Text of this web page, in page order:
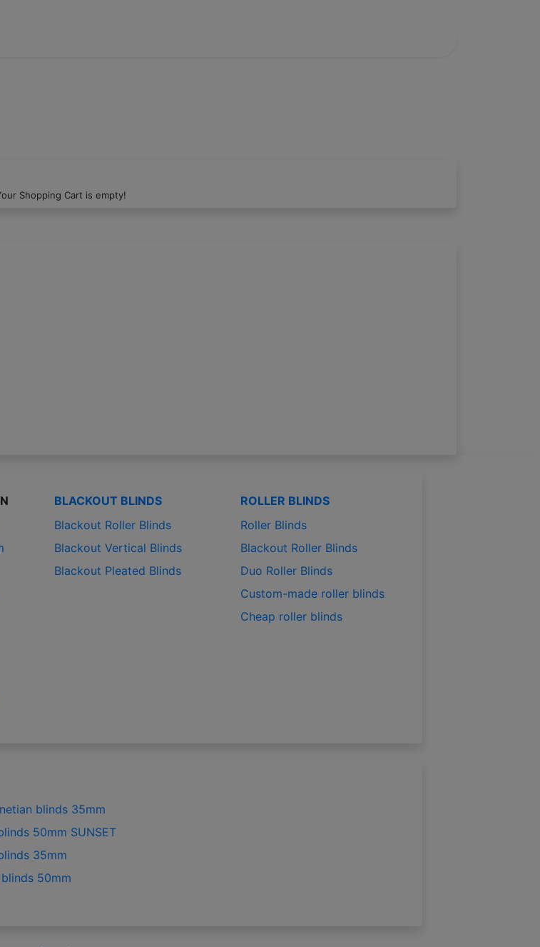
Shopping Cart is empty!
BLACKOUT BLINDS
Blackout Roller Blinds
Blackout Vertical Blinds
Blackout Pleated Blinds
ROLLER BLINDS
Roller Blinds
Blackout Roller Blinds
Duo Roller Blinds
Custom-made roller blinds
Cheap roller blinds
blinds 35mm
50mm SUNSET
35mm
50mm